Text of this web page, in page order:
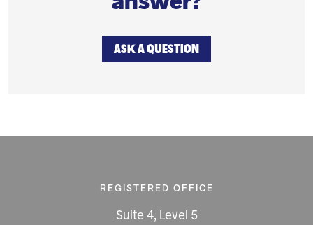
ASK A QUESTION
REGISTERED OFFICE
Suite 4, Level 5